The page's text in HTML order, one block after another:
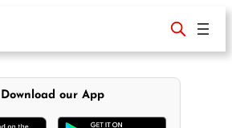
Download our App